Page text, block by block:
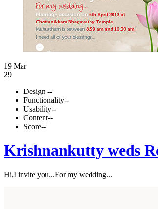
19 Mar
29
Design --
Functionality--
Usability--
Content--
Score--
Krishnankutty weds
Hi,I invite you...For my wedding...